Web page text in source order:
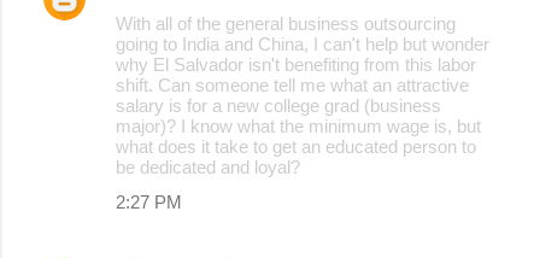
With all of the general business outsourcing
going to India and China, I can't help but wonder
why El Salvador isn't benefiting from this labor
shift. Can someone tell me what an attractive
salary is for a new college grad (business
major)? I know what the minimum wage is, but
what does it take to get an educated person to
be dedicated and loyal?
2:27 PM